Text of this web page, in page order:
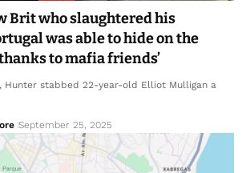
Brit who slaughtered his
was able to hide on the
to mafia friends’
Hunter stabbed 22-year-old Elliot Mulligan a
September 25, 2025